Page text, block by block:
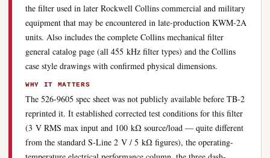
the filter used in later Rockwell Collins commercial and military
equipment that may be encountered in late-production KWM-2A
units. Also includes the complete Collins mechanical filter
general catalog page (all 455 kHz filter types) and the Collins
case style drawings with confirmed physical dimensions.
WHY IT MATTERS
The 526-9605 spec sheet was not publicly available before TB-2
reprinted it. It established corrected test conditions for this filter
(3 V RMS max input and 100 kΩ source/load — quite different
from the standard S-Line 2 V / 5 kΩ figures), the operating-